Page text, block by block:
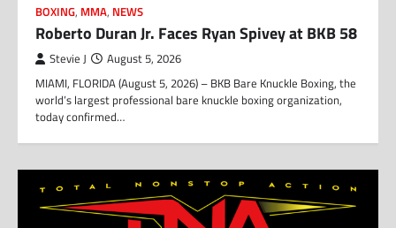
BOXING, MMA, NEWS
Roberto Duran Jr. Faces Ryan Spivey at BKB 58
Stevie J August 5, 2026
MIAMI, FLORIDA (August 5, 2026) – BKB Bare Knuckle Boxing, the
world’s largest professional bare knuckle boxing organization,
today confirmed…